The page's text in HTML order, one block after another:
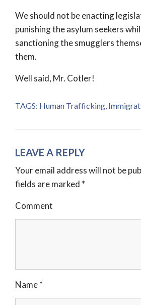
We should not be enacting
punishing the asylum seekers
sanctioning the smugglers
them.
Well said, Mr. Cotler!
TAGS: Human Trafficking
LEAVE A REPLY
Your email address will not be
fields are marked *
Comment
Name*